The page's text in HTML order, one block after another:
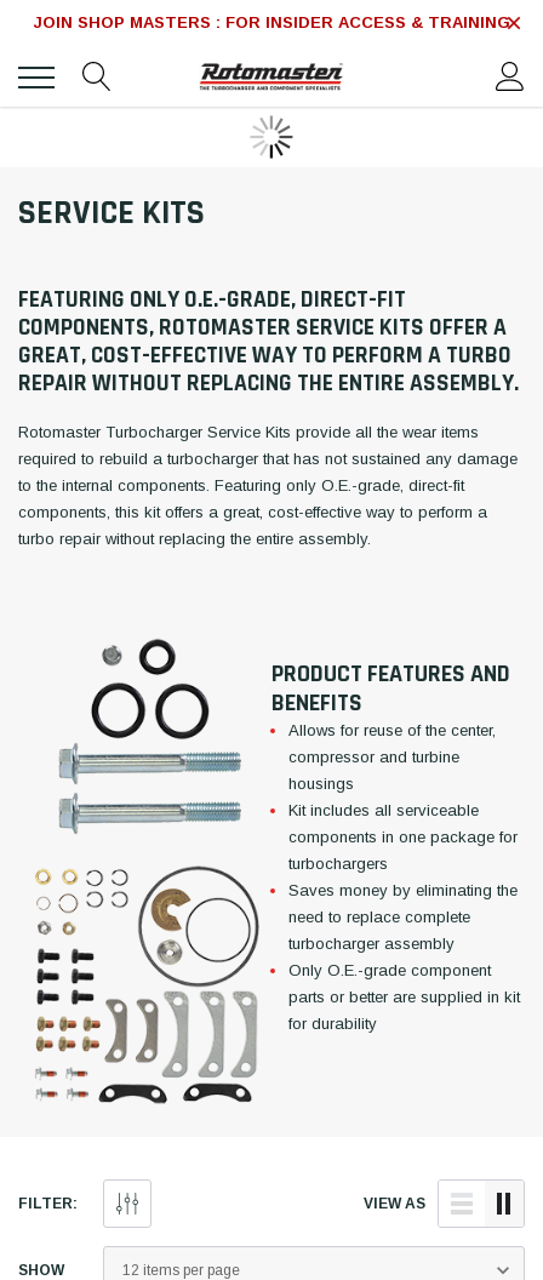
JOIN SHOP MASTERS : FOR INSIDER ACCESS & TRAINING
SERVICE KITS
FEATURING ONLY O.E.-GRADE, DIRECT-FIT
COMPONENTS, ROTOMASTER SERVICE KITS OFFER A
GREAT, COST-EFFECTIVE WAY TO PERFORM A TURBO
REPAIR WITHOUT REPLACING THE ENTIRE ASSEMBLY.
Rotomaster Turbocharger Service Kits provide all the wear items
required to rebuild a turbocharger that has not sustained any damage
to the internal components. Featuring only O.E.-grade, direct-fit
components, this kit offers a great, cost-effective way to perform a
turbo repair without replacing the entire assembly.
PRODUCT FEATURES AND
BENEFITS
Allows for reuse of the center,
compressor and turbine
housings
Kit includes all serviceable
components in one package for
turbochargers
Saves money by eliminating the
need to replace complete
turbocharger assembly
Only O.E.-grade component
parts or better are supplied in kit
for durability
FILTER: VIEW AS
SHOW